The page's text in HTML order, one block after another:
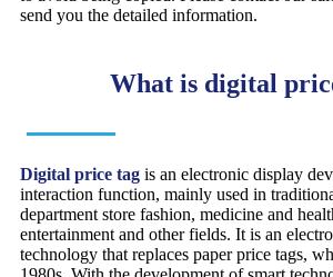
send you the detailed information.
What is digital
Digital price tag is an electronic display
interaction function, mainly used in
department store fashion, medicine and
entertainment and other fields. It is an
technology that replaces paper price tags,